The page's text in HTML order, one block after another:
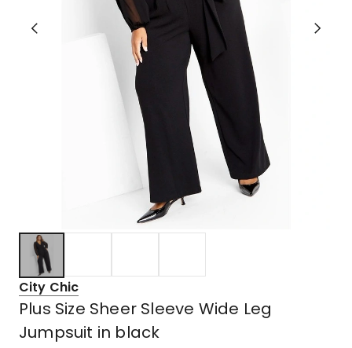
City Chic
Plus Size Sheer Sleeve Wide Leg
Jumpsuit in black